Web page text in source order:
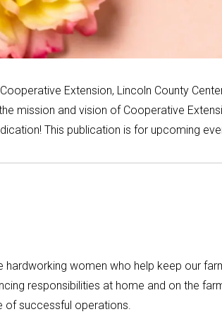
Extension, Lincoln County
mission and vision of Cooperative
This publication is for upcoming
hardworking women who help keep our
responsibilities at home and on the
of successful operations.